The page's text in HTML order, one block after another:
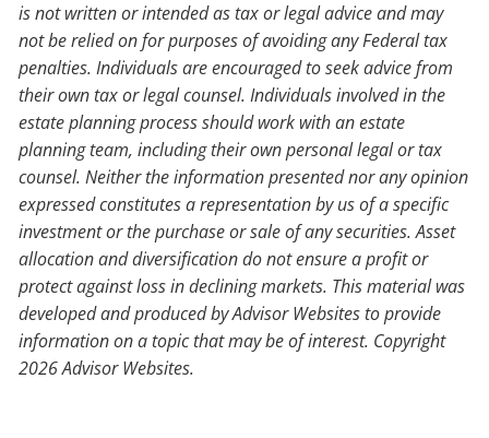
is not written or intended as tax or legal advice and may
not be relied on for purposes of avoiding any Federal tax
penalties. Individuals are encouraged to seek advice from
their own tax or legal counsel. Individuals involved in the
estate planning process should work with an estate
planning team, including their own personal legal or tax
counsel. Neither the information presented nor any opinion
expressed constitutes a representation by us of a specific
investment or the purchase or sale of any securities. Asset
allocation and diversification do not ensure a profit or
protect against loss in declining markets. This material was
developed and produced by Advisor Websites to provide
information on a topic that may be of interest. Copyright
2026 Advisor Websites.